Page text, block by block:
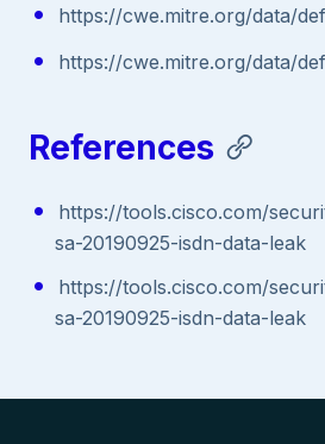
https://cwe.mitre.org/data/
https://cwe.mitre.org/data/
References
https://tools.cisco.com/
sa-20190925-isdn-data-leak
https://tools.cisco.com/
sa-20190925-isdn-data-leak